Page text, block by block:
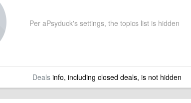
Per aPsyduck's settings, the topics list is hidden
Dealsinfo, including closed deals, is not hidden